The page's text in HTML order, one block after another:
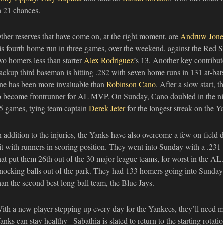
21 chances.
reserves that have come on, at the right moment, are Andruw
fourth home run in three games, over the weekend, against the Red
homers less than starterAlex Rodriguez’s 13. Another key
third baseman is hitting .282 with seven home runs in 131 at-
has been more invaluable than Robinson Cano. After a slow start,
become frontrunner for AL MVP. On Sunday, Cano doubled in the
games, tying team captain Derek Jeterfor the longest streak on the
addition to the injuries, the Yanks have also overcome a few on-
with runners in scoring position. They went into Sunday with a .231
put them 26th out of the 30 major league teams, for worst in the
balls out of the park. They had 133 homers going into
the second best long-ball team, the Blue Jays.
a new player stepping up every day for the Yankees, they’ll need
can stay healthy –Sabathia is slated to return to the starting